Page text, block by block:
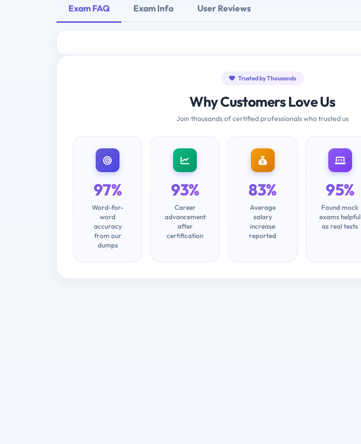
Exam FAQ Exam Info User Reviews
Trusted by Thousands
Why Customers Love Us
Join thousands of certified professionals who trusted us
97%
Word-for-
word
accuracy
from our
dumps
93%
Career
advancement
after
certification
83%
Average
salary
increase
reported
95%
Found mock
exams helpful
as real tests